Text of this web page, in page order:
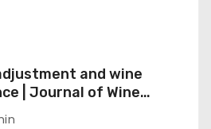
and wine
| Journal of Wine